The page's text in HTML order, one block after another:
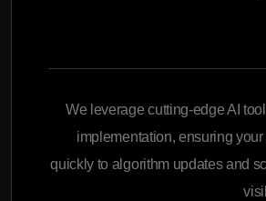
We leverage cutting-edge AI
implementation, ensuring
quickly to algorithm updates and